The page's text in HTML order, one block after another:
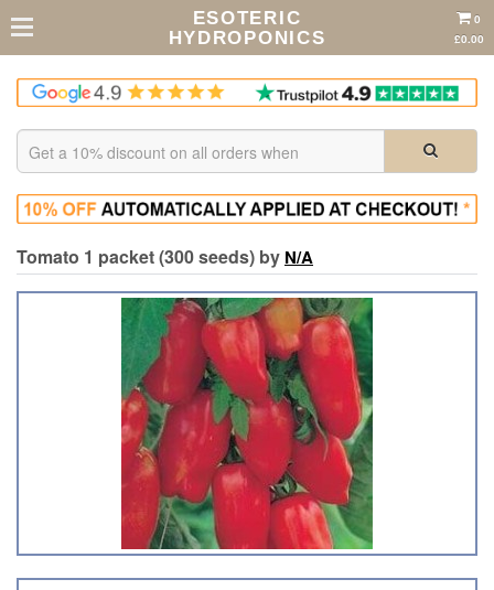
ESOTERIC
HYDROPONICS
0
£0.00
Tomato 1 packet (300 seeds) by N/A